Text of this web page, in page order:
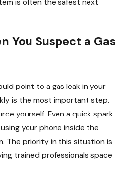
is often the safest next
You Suspect a Gas
point to a gas leak in your
is the most important step.
yourself. Even a quick spark
your phone inside the
The priority in this situation is
trained professionals space